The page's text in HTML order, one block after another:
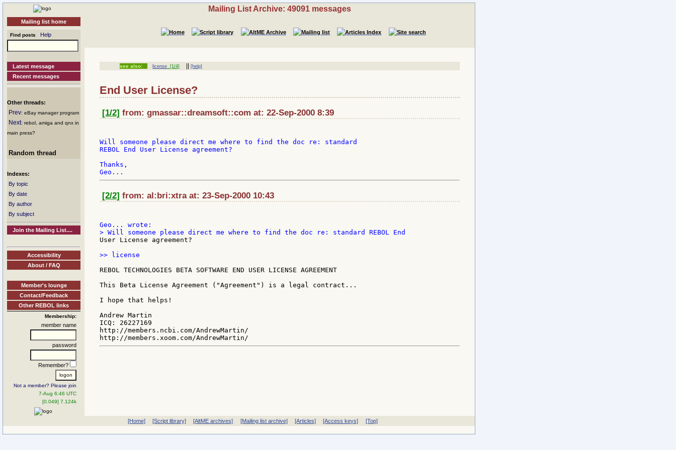
Mailing list home
Find posts Help
Latest message
Recent messages
Other threads:
Prev: eBay manager program
Next: rebol, amiga and qnx in
main press?
Random thread
Indexes:
By topic
By date
By author
By subject
Join the Mailing List....
Accessibility
About / FAQ
Member's lounge
Contact/Feedback
Other REBOL links
Membership:
member name
password
Remember?
Not a member? Please join
7-Aug 6:46 UTC
[0.049] 7.124k
Mailing List Archive: 49091 messages
see also: license [1/4] ||[help]
End User License?
[1/2] from: gmassar::dreamsoft::com at: 22-Sep-2000 8:39
Will someone please direct me where to find the doc re: standard
REBOL End User License agreement?
Thanks,
[2/2] from: al:bri:xtra at: 23-Sep-2000 10:43
User License agreement?
>> license
REBOL TECHNOLOGIES BETA SOFTWARE END USER LICENSE AGREEMENT
This Beta License Agreement ("Agreement") is a legal contract...
I hope that helps!
Andrew Martin
ICQ: 26227169
http://members.ncbi.com/AndrewMartin/
[Home] [Script library] [AltME archives] [Mailing list archive] [Articles] [Access keys] [Top]